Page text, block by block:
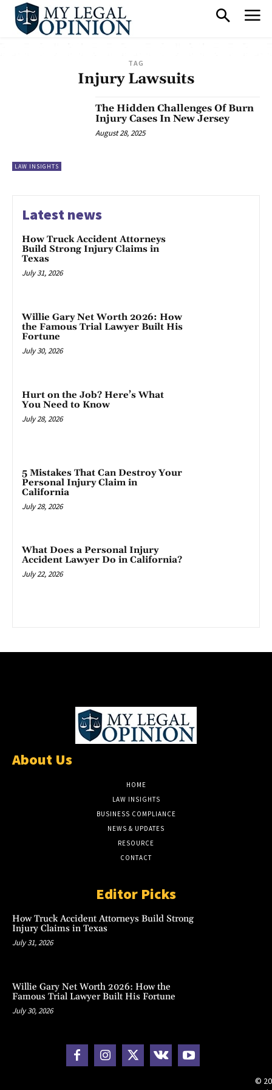
TAG
Injury Lawsuits
LAW INSIGHTS
The Hidden Challenges Of Burn
Injury Cases In New Jersey
August 28, 2025
Latest news
How Truck Accident Attorneys
Build Strong Injury Claims in
Texas
July 31, 2026
Willie Gary Net Worth 2026: How
the Famous Trial Lawyer Built His
Fortune
July 30, 2026
Hurt on the Job? Here’s What
You Need to Know
July 28, 2026
5 Mistakes That Can Destroy Your
Personal Injury Claim in
California
July 28, 2026
What Does a Personal Injury
Accident Lawyer Do in California?
July 22, 2026
About Us
HOME
LAW INSIGHTS
BUSINESS COMPLIANCE
NEWS & UPDATES
RESOURCE
CONTACT
Editor Picks
How Truck Accident Attorneys Build Strong
Injury Claims in Texas
July 31, 2026
Willie Gary Net Worth 2026: How the
Famous Trial Lawyer Built His Fortune
July 30, 2026
©